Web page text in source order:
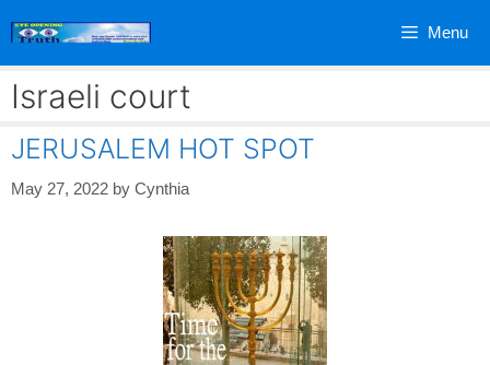
Menu
Israeli court
JERUSALEM HOT SPOT
May 27, 2022 by Cynthia